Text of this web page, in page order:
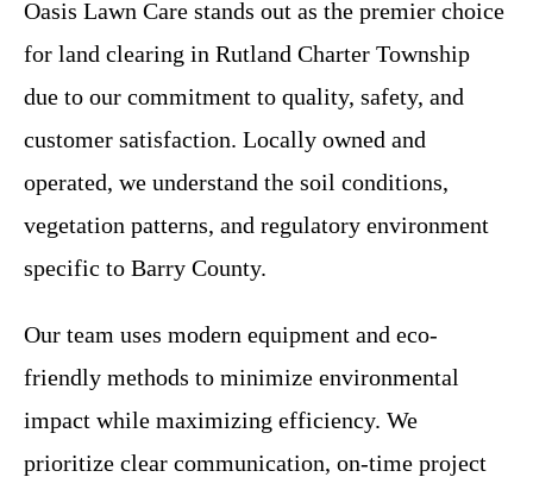
Oasis Lawn Care stands out as the premier choice
for land clearing in Rutland Charter Township
due to our commitment to quality, safety, and
customer satisfaction. Locally owned and
operated, we understand the soil conditions,
vegetation patterns, and regulatory environment
specific to Barry County.
Our team uses modern equipment and eco-
friendly methods to minimize environmental
impact while maximizing efficiency. We
prioritize clear communication, on-time project